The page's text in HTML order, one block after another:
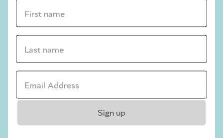
Play Another Of Our Free Daily Puzzles
First name *
Last name *
Email Address *
Sign up